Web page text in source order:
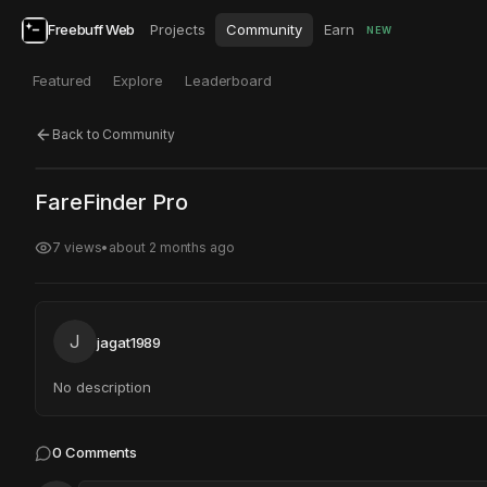
Freebuff Web Projects Community Earn NEW
Featured Explore Leaderboard
Back to Community
Click to test
FareFinder Pro
7 views• about 2 months ago
J jagat1989
No description
0 Comments